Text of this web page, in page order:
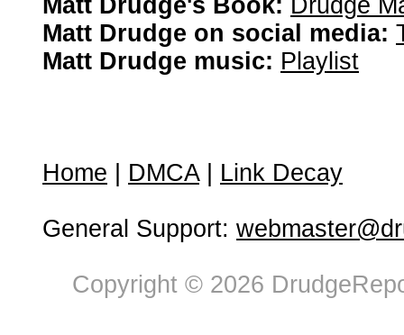
Matt Drudge's Book: Drudge
Matt Drudge on social media:
Matt Drudge music: Playlist
Home DMCA| Link Decay
General Support:
Copyright © 2026